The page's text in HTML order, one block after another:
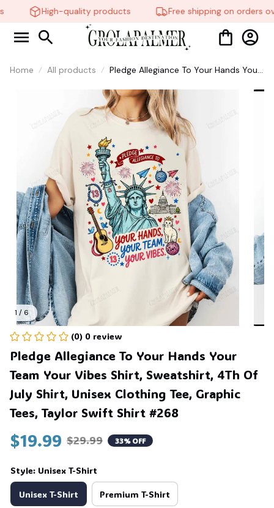
High-quality products Free shipping on orders
Home All products
Pledge Allegiance To Your Hands Your
4Th Of July Shirt, Unisex Clothing Tee,
Graphic Tees, Taylor Swift Shirt #268
1 / 6
(0) 0 review
Pledge Allegiance To Your Hands Your
Team Your Vibes Shirt, Sweatshirt, 4Th Of
July Shirt, Unisex Clothing Tee, Graphic
Tees, Taylor Swift Shirt #268
$19.99 $29.99 33% OFF
Style: Unisex T-Shirt
Unisex T-Shirt Premium T-Shirt